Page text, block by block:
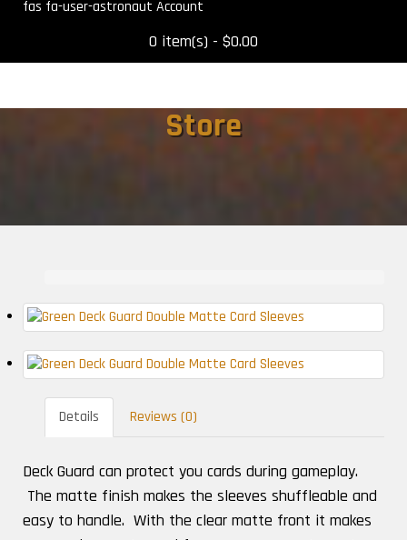
fas fa-user-astronaut
0 item(s) - $0.00
Store
Details Reviews (0)
Deck Guard can protect you cards during gameplay.
The matte finish makes the sleeves shuffleable and
easy to handle. With the clear matte front it makes